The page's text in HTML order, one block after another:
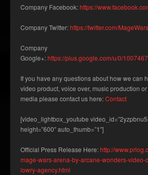
Company Facebook:https://
Company Twitter:https://twitter.com/MageWars
Company
Google+:https://plus.google.com/u/0/
If you have any questions about how we can
video product, voice over, music production
media please contact us here:Contact
[video_lightbox_youtube
height=”600″ auto_thumb=”1″]
Official Press Release Here:http://
mage-wars-arena-by-arcane-wonders-
lowry-agency.html